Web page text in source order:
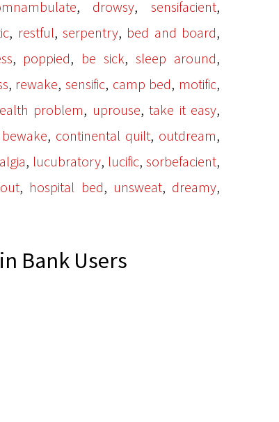
, drowsy,sensifacient,
, restful, serpentry, bed and board,
, poppied, be sick,sleep around,
, rewake, sensific, camp bed, motific,
problem, uprouse,take it easy,
bewake, continental quilt, outdream,
, lucubratory, lucific, sorbefacient,
, hospital bed, unsweat, dreamy,
Bank Users